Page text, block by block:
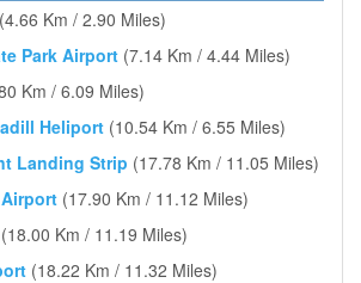
(4.66 Km / 2.90 Miles)
Park Airport (7.14 Km / 4.44 Miles)
Km / 6.09 Miles)
Heliport (10.54 Km / 6.55 Miles)
Landing Strip (17.78 Km / 11.05 Miles)
(17.90 Km / 11.12 Miles)
(18.00 Km / 11.19 Miles)
(18.22 Km / 11.32 Miles)